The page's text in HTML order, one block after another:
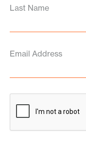
Last Name
Email Address